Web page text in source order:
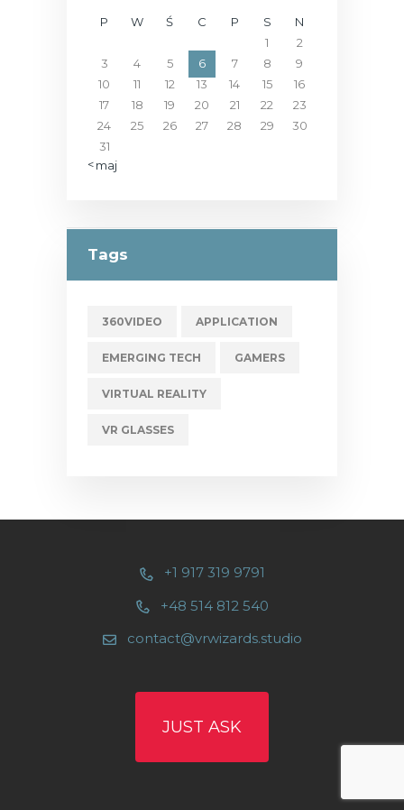
P W Ś C P S
N
1
2
3
4 5 6 7 8
9
10
11 12 13 14 15
16
17
18 19 20 21 22
23
24
25 26 27 28 29
30
31
« maj
Tags
360VIDEO APPLICATION
EMERGING TECH GAMERS
VIRTUAL REALITY
VR GLASSES
+1 917 319 9791
+48 514 812 540
contact@vrwizards.studio
JUST ASK